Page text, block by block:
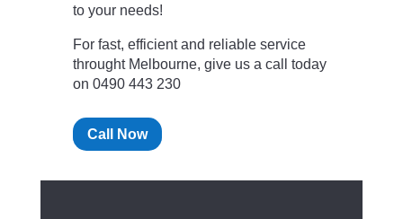
to your needs!
For fast, efficient and reliable service
throught Melbourne, give us a call today
on 0490 443 230
Call Now